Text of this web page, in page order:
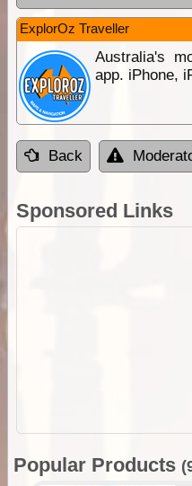
ExplorOz Traveller
Australia's
app. iPhone,
Back
Sponsored Links
Popular Products